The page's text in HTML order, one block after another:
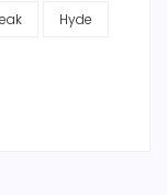
Hyde